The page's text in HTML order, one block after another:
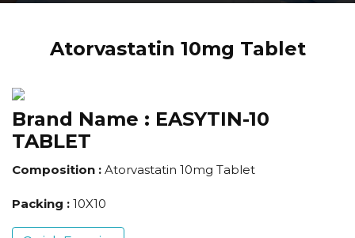
Atorvastatin 10mg Tablet
Brand Name : EASYTIN-10
TABLET
Composition : Atorvastatin 10mg Tablet
Packing : 10X10